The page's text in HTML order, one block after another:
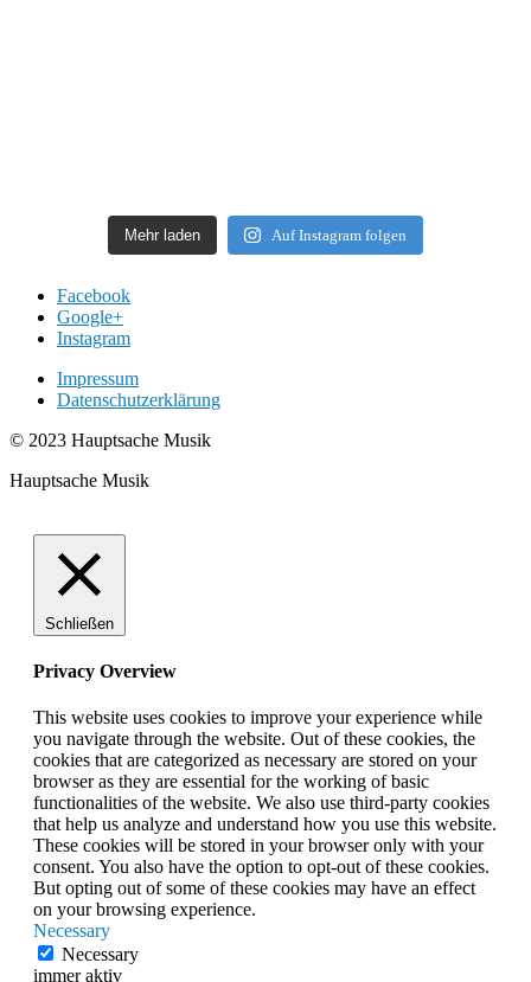
Mehr laden Auf Instagram folgen
Facebook
Google+
Instagram
Impressum
Datenschutzerklärung
© 2023 Hauptsache Musik
Hauptsache Musik
Schließen
Privacy Overview
This website uses cookies to improve your experience while
you navigate through the website. Out of these cookies, the
cookies that are categorized as necessary are stored on your
browser as they are essential for the working of basic
functionalities of the website. We also use third-party cookies
that help us analyze and understand how you use this website.
These cookies will be stored in your browser only with your
consent. You also have the option to opt-out of these cookies.
But opting out of some of these cookies may have an effect
on your browsing experience.
Necessary
Necessary
immer aktiv